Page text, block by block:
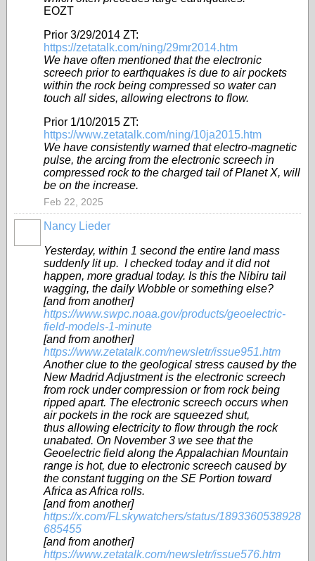
EOZT
Prior 3/29/2014 ZT:
https://zetatalk.com/ning/29mr2014.htm
We have often mentioned that the electronic
screech prior to earthquakes is due to air pockets
within the rock being compressed so water can
touch all sides, allowing electrons to flow.
Prior 1/10/2015 ZT:
https://www.zetatalk.com/ning/10ja2015.htm
We have consistently warned that electro-magnetic
pulse, the arcing from the electronic screech in
compressed rock to the charged tail of Planet X, will
be on the increase.
Feb 22, 2025
Nancy Lieder
Yesterday, within 1 second the entire land mass
suddenly lit up. I checked today and it did not
happen, more gradual today. Is this the Nibiru tail
wagging, the daily Wobble or something else?
[and from another]
https://www.swpc.noaa.gov/products/geoelectric-
field-models-1-minute
[and from another]
https://www.zetatalk.com/newsletr/issue951.htm
Another clue to the geological stress caused by the
New Madrid Adjustment is the electronic screech
from rock under compression or from rock being
ripped apart. The electronic screech occurs when
air pockets in the rock are squeezed shut,
thus allowing electricity to flow through the rock
unabated. On November 3 we see that the
Geoelectric field along the Appalachian Mountain
range is hot, due to electronic screech caused by
the constant tugging on the SE Portion toward
Africa as Africa rolls.
[and from another]
https://x.com/FLskywatchers/status/1893360538928
685455
[and from another]
https://www.zetatalk.com/newsletr/issue576.htm